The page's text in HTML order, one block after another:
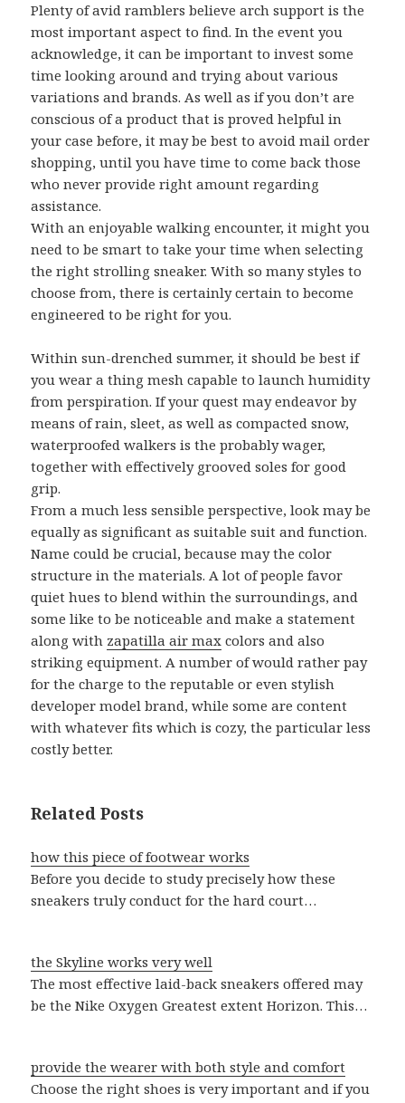
Plenty of avid ramblers believe arch support is the
most important aspect to find. In the event you
acknowledge, it can be important to invest some
time looking around and trying about various
variations and brands. As well as if you don’t are
conscious of a product that is proved helpful in
your case before, it may be best to avoid mail order
shopping, until you have time to come back those
who never provide right amount regarding
assistance.
With an enjoyable walking encounter, it might you
need to be smart to take your time when selecting
the right strolling sneaker. With so many styles to
choose from, there is certainly certain to become
engineered to be right for you.
Within sun-drenched summer, it should be best if
you wear a thing mesh capable to launch humidity
from perspiration. If your quest may endeavor by
means of rain, sleet, as well as compacted snow,
waterproofed walkers is the probably wager,
together with effectively grooved soles for good
grip.
From a much less sensible perspective, look may be
equally as significant as suitable suit and function.
Name could be crucial, because may the color
structure in the materials. A lot of people favor
quiet hues to blend within the surroundings, and
some like to be noticeable and make a statement
along with zapatilla air max colors and also
striking equipment. A number of would rather pay
for the charge to the reputable or even stylish
developer model brand, while some are content
with whatever fits which is cozy, the particular less
costly better.
Related Posts
how this piece of footwear works
Before you decide to study precisely how these
sneakers truly conduct for the hard court…
the Skyline works very well
The most effective laid-back sneakers offered may
be the Nike Oxygen Greatest extent Horizon. This…
provide the wearer with both style and comfort
Choose the right shoes is very important and if you